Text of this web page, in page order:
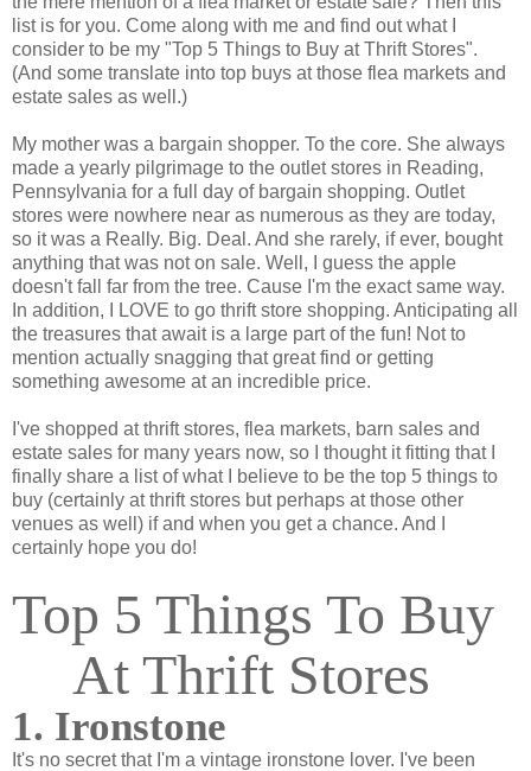
list is for you. Come along with me and find out what I
consider to be my "Top 5 Things to Buy at Thrift Stores".
(And some translate into top buys at those flea markets and
estate sales as well.)
My mother was a bargain shopper. To the core. She always
made a yearly pilgrimage to the outlet stores in Reading,
Pennsylvania for a full day of bargain shopping. Outlet
stores were nowhere near as numerous as they are today,
so it was a Really. Big. Deal. And she rarely, if ever, bought
anything that was not on sale. Well, I guess the apple
doesn't fall far from the tree. Cause I'm the exact same way.
In addition, I LOVE to go thrift store shopping. Anticipating all
the treasures that await is a large part of the fun! Not to
mention actually snagging that great find or getting
something awesome at an incredible price.
I've shopped at thrift stores, flea markets, barn sales and
estate sales for many years now, so I thought it fitting that I
finally share a list of what I believe to be the top 5 things to
buy (certainly at thrift stores but perhaps at those other
venues as well) if and when you get a chance. And I
certainly hope you do!
Top 5 Things To Buy
At Thrift Stores
1. Ironstone
It's no secret that I'm a vintage ironstone lover. I've been